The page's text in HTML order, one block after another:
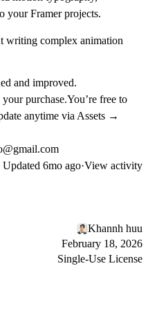
your Framer projects.
writing complex animation
and improved.
purchase.You’re free to
anytime via Assets →
Updated 6mo ago·View activity
Khannh huu
February 18, 2026
Single-Use License